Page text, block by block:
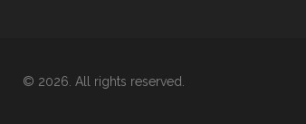
© 2026. All rights reserved.